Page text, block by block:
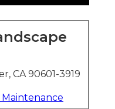
CA 90601-3919
Maintenance